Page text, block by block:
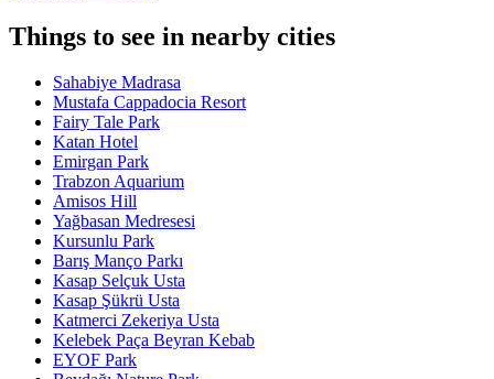
Things to see in nearby cities
Sahabiye Madrasa
Mustafa Cappadocia Resort
Fairy Tale Park
Katan Hotel
Emirgan Park
Trabzon Aquarium
Amisos Hill
Yağbasan Medresesi
Kursunlu Park
Barış Manço Parkı
Kasap Selçuk Usta
Kasap Şükrü Usta
Katmerci Zekeriya Usta
Kelebek Paça Beyran Kebab
EYOF Park